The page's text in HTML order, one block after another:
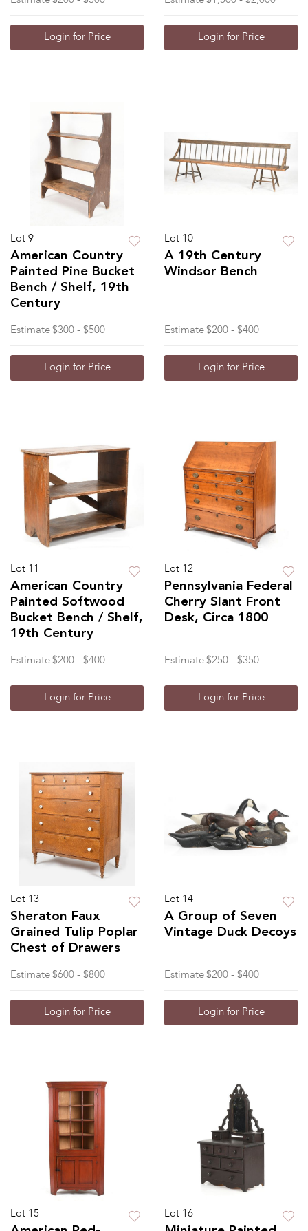
Login for Price Login for Price
Lot 9
American Country
Painted Pine Bucket
Bench / Shelf, 19th
Century
Estimate $300 - $500
Login for Price
Lot 10
A 19th Century
Windsor Bench
Estimate $200 - $400
Login for Price
Lot 11
American Country
Painted Softwood
Bucket Bench / Shelf,
19th Century
Estimate $200 - $400
Login for Price
Lot 12
Pennsylvania Federal
Cherry Slant Front
Desk, Circa 1800
Estimate $250 - $350
Login for Price
Lot 13
Sheraton Faux
Grained Tulip Poplar
Chest of Drawers
Estimate $600 - $800
Login for Price
Lot 14
A Group of Seven
Vintage Duck Decoys
Estimate $200 - $400
Login for Price
Lot 15 Lot 16